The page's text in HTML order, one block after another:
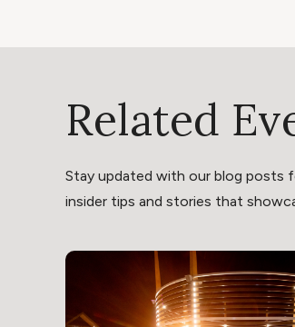
Related
Stay updated with our blog posts
insider tips and stories that